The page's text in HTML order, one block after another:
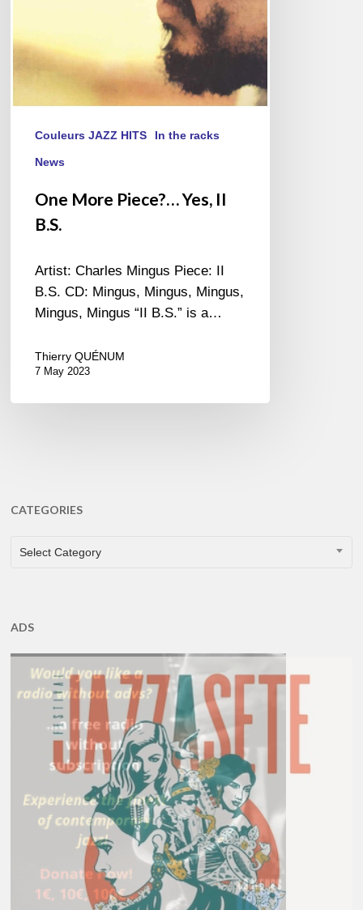
Couleurs JAZZ HITS In the racks
News
One More Piece?… Yes, II
B.S.
Artist: Charles Mingus Piece: II
B.S. CD: Mingus, Mingus, Mingus,
Mingus, Mingus “II B.S.” is a…
Thierry QUÉNUM
7 May 2023
CATEGORIES
CATEGORIES
Select Category
ADS